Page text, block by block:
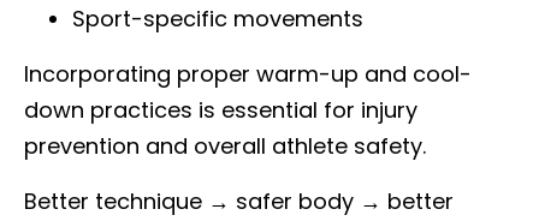
Sport-specific movements
Incorporating proper warm-up and cool-
down practices is essential for injury
prevention and overall athlete safety.
Better technique → safer body → better